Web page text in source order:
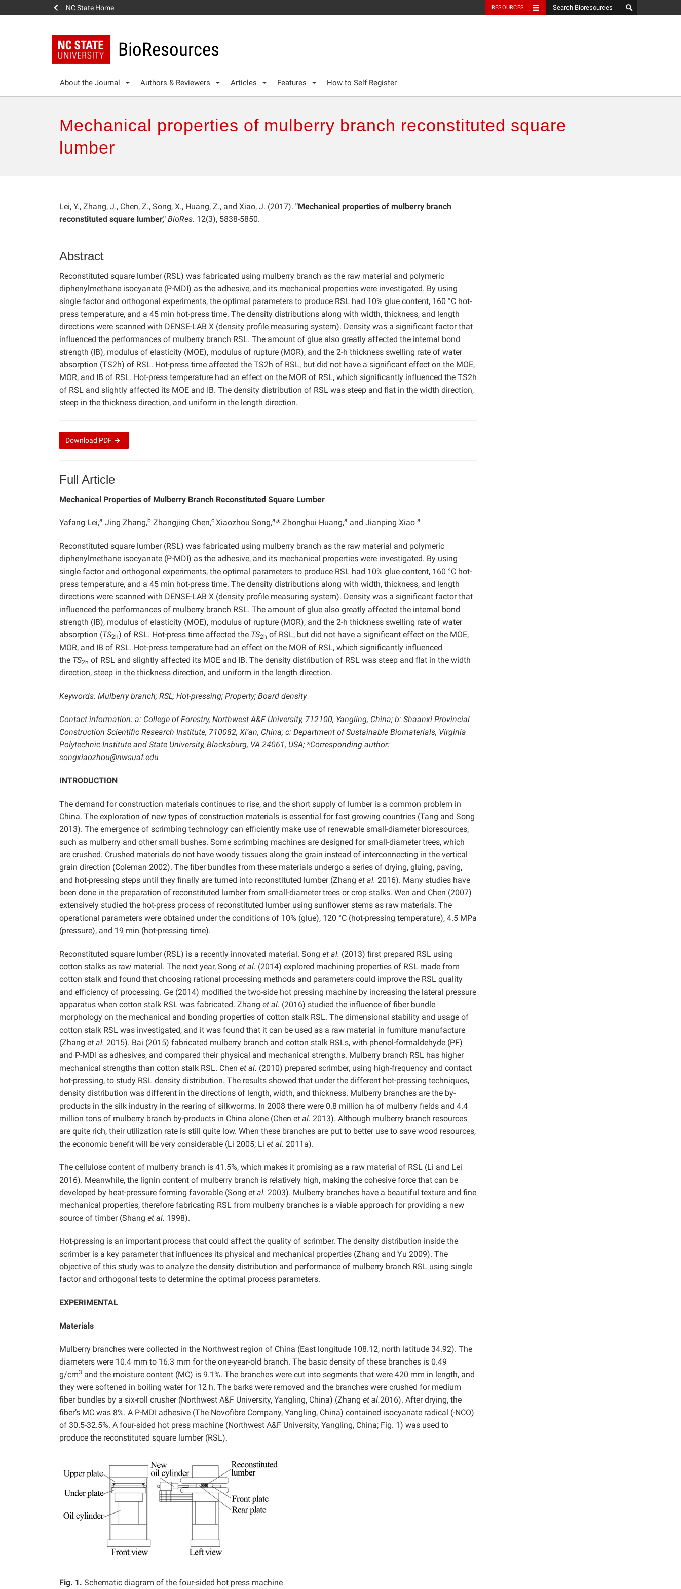
NC State Home RESOURCES
BioResources
About the Journal Authors & Reviewers Articles Features How to Self-Register
Mechanical properties of mulberry branch reconstituted square
lumber
Lei, Y., Zhang, J., Chen, Z., Song, X., Huang, Z., and Xiao, J. (2017). "Mechanical properties of mulberry branch
reconstituted square lumber," BioRes. 12(3), 5838-5850.
Abstract
Reconstituted square lumber (RSL) was fabricated using mulberry branch as the raw material and polymeric
diphenylmethane isocyanate (P-MDI) as the adhesive, and its mechanical properties were investigated. By using
single factor and orthogonal experiments, the optimal parameters to produce RSL had 10% glue content, 160 °C hot-
press temperature, and a 45 min hot-press time. The density distributions along with width, thickness, and length
directions were scanned with DENSE-LAB X (density profile measuring system). Density was a significant factor that
influenced the performances of mulberry branch RSL. The amount of glue also greatly affected the internal bond
strength (IB), modulus of elasticity (MOE), modulus of rupture (MOR), and the 2-h thickness swelling rate of water
absorption (TS2h) of RSL. Hot-press time affected the TS2h of RSL, but did not have a significant effect on the MOE,
MOR, and IB of RSL. Hot-press temperature had an effect on the MOR of RSL, which significantly influenced the TS2h
of RSL and slightly affected its MOE and IB. The density distribution of RSL was steep and flat in the width direction,
steep in the thickness direction, and uniform in the length direction.
Download PDF
Full Article
Mechanical Properties of Mulberry Branch Reconstituted Square Lumber
Yafang Lei,a Jing Zhang,b Zhangjing Chen,c Xiaozhou Song,a,* Zhonghui Huang,a and Jianping Xiao a
Reconstituted square lumber (RSL) was fabricated using mulberry branch as the raw material and polymeric
diphenylmethane isocyanate (P-MDI) as the adhesive, and its mechanical properties were investigated. By using
single factor and orthogonal experiments, the optimal parameters to produce RSL had 10% glue content, 160 °C hot-
press temperature, and a 45 min hot-press time. The density distributions along with width, thickness, and length
directions were scanned with DENSE-LAB X (density profile measuring system). Density was a significant factor that
influenced the performances of mulberry branch RSL. The amount of glue also greatly affected the internal bond
strength (IB), modulus of elasticity (MOE), modulus of rupture (MOR), and the 2-h thickness swelling rate of water
absorption (TS2h) of RSL. Hot-press time affected the TS2h of RSL, but did not have a significant effect on the MOE,
MOR, and IB of RSL. Hot-press temperature had an effect on the MOR of RSL, which significantly influenced
the TS2h of RSL and slightly affected its MOE and IB. The density distribution of RSL was steep and flat in the width
direction, steep in the thickness direction, and uniform in the length direction.
Keywords: Mulberry branch; RSL; Hot-pressing; Property; Board density
Contact information: a: College of Forestry, Northwest A&F University, 712100, Yangling, China; b: Shaanxi Provincial
Construction Scientific Research Institute, 710082, Xi’an, China; c: Department of Sustainable Biomaterials, Virginia
Polytechnic Institute and State University, Blacksburg, VA 24061, USA; *Corresponding author:
songxiaozhou@nwsuaf.edu
INTRODUCTION
The demand for construction materials continues to rise, and the short supply of lumber is a common problem in
China. The exploration of new types of construction materials is essential for fast growing countries (Tang and Song
2013). The emergence of scrimbing technology can efficiently make use of renewable small-diameter bioresources,
such as mulberry and other small bushes. Some scrimbing machines are designed for small-diameter trees, which
are crushed. Crushed materials do not have woody tissues along the grain instead of interconnecting in the vertical
grain direction (Coleman 2002). The fiber bundles from these materials undergo a series of drying, gluing, paving,
and hot-pressing steps until they finally are turned into reconstituted lumber (Zhang et al. 2016). Many studies have
been done in the preparation of reconstituted lumber from small-diameter trees or crop stalks. Wen and Chen (2007)
extensively studied the hot-press process of reconstituted lumber using sunflower stems as raw materials. The
operational parameters were obtained under the conditions of 10% (glue), 120 °C (hot-pressing temperature), 4.5 MPa
(pressure), and 19 min (hot-pressing time).
Reconstituted square lumber (RSL) is a recently innovated material. Song et al. (2013) first prepared RSL using
cotton stalks as raw material. The next year, Song et al. (2014) explored machining properties of RSL made from
cotton stalk and found that choosing rational processing methods and parameters could improve the RSL quality
and efficiency of processing. Ge (2014) modified the two-side hot pressing machine by increasing the lateral pressure
apparatus when cotton stalk RSL was fabricated. Zhang et al. (2016) studied the influence of fiber bundle
morphology on the mechanical and bonding properties of cotton stalk RSL. The dimensional stability and usage of
cotton stalk RSL was investigated, and it was found that it can be used as a raw material in furniture manufacture
(Zhang et al. 2015). Bai (2015) fabricated mulberry branch and cotton stalk RSLs, with phenol-formaldehyde (PF)
and P-MDI as adhesives, and compared their physical and mechanical strengths. Mulberry branch RSL has higher
mechanical strengths than cotton stalk RSL. Chen et al. (2010) prepared scrimber, using high-frequency and contact
hot-pressing, to study RSL density distribution. The results showed that under the different hot-pressing techniques,
density distribution was different in the directions of length, width, and thickness. Mulberry branches are the by-
products in the silk industry in the rearing of silkworms. In 2008 there were 0.8 million ha of mulberry fields and 4.4
million tons of mulberry branch by-products in China alone (Chen et al. 2013). Although mulberry branch resources
are quite rich, their utilization rate is still quite low. When these branches are put to better use to save wood resources,
the economic benefit will be very considerable (Li 2005; Li et al. 2011a).
The cellulose content of mulberry branch is 41.5%, which makes it promising as a raw material of RSL (Li and Lei
2016). Meanwhile, the lignin content of mulberry branch is relatively high, making the cohesive force that can be
developed by heat-pressure forming favorable (Song et al. 2003). Mulberry branches have a beautiful texture and fine
mechanical properties, therefore fabricating RSL from mulberry branches is a viable approach for providing a new
source of timber (Shang et al. 1998).
Hot-pressing is an important process that could affect the quality of scrimber. The density distribution inside the
scrimber is a key parameter that influences its physical and mechanical properties (Zhang and Yu 2009). The
objective of this study was to analyze the density distribution and performance of mulberry branch RSL using single
factor and orthogonal tests to determine the optimal process parameters.
EXPERIMENTAL
Materials
Mulberry branches were collected in the Northwest region of China (East longitude 108.12, north latitude 34.92). The
diameters were 10.4 mm to 16.3 mm for the one-year-old branch. The basic density of these branches is 0.49
g/cm3 and the moisture content (MC) is 9.1%. The branches were cut into segments that were 420 mm in length, and
they were softened in boiling water for 12 h. The barks were removed and the branches were crushed for medium
fiber bundles by a six-roll crusher (Northwest A&F University, Yangling, China) (Zhang et al.2016). After drying, the
fiber’s MC was 8%. A P-MDI adhesive (The Novofibre Company, Yangling, China) contained isocyanate radical (-NCO)
of 30.5-32.5%. A four-sided hot press machine (Northwest A&F University, Yangling, China; Fig. 1) was used to
produce the reconstituted square lumber (RSL).
Fig. 1. Schematic diagram of the four-sided hot press machine